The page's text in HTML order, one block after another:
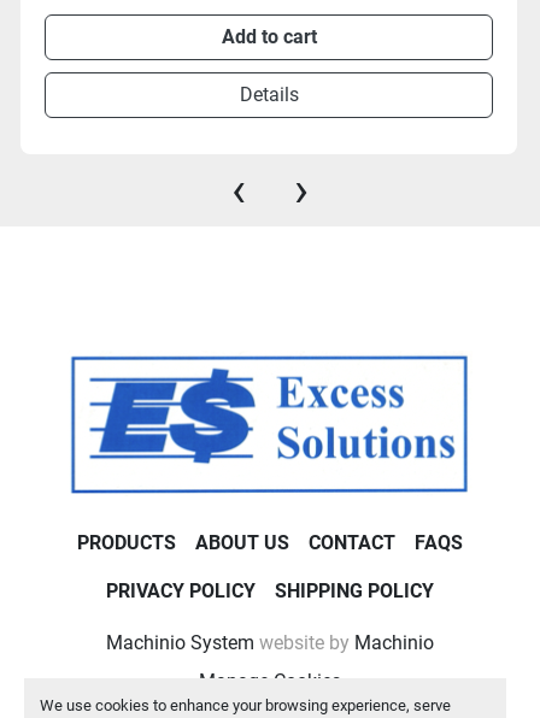
We use cookies to enhance your browsing experience, serve
Add to cart
Details
‹ ›
PRODUCTS ABOUT US CONTACT FAQS
PRIVACY POLICY SHIPPING POLICY
Machinio System website by Machinio
Manage Cookies